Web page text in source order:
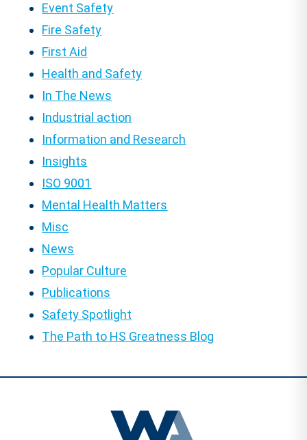
Event Safety
Fire Safety
First Aid
Health and Safety
In The News
Industrial action
Information and Research
Insights
ISO 9001
Mental Health Matters
Misc
News
Popular Culture
Publications
Safety Spotlight
The Path to HS Greatness Blog